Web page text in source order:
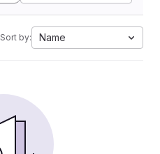
Sort by: Name